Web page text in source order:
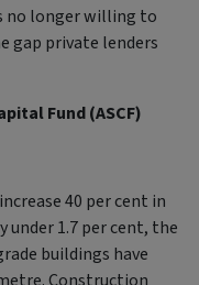
no longer willing to
gap private lenders
Fund (ASCF)
40 per cent in
under 1.7 per cent, the
buildings have